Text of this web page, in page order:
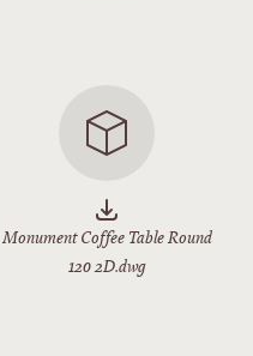
Monument Coffee Table Round
120 2D.dwg